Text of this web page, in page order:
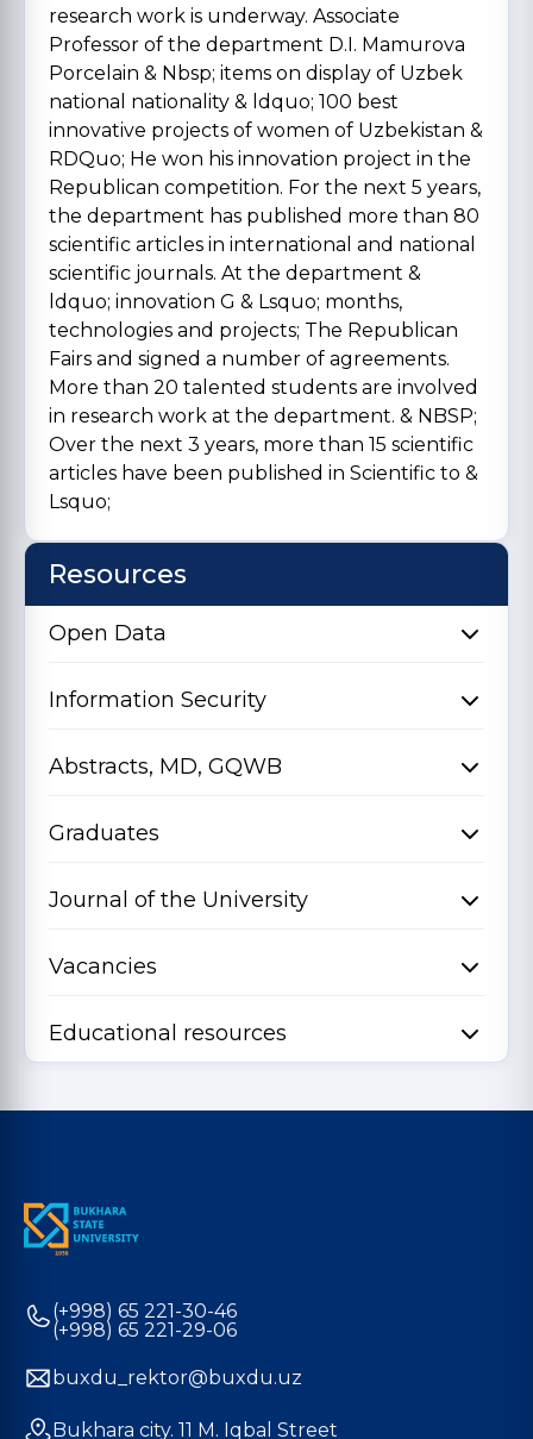
research work is underway. Associate
Professor of the department D.I. Mamurova
Porcelain & Nbsp; items on display of Uzbek
national nationality & ldquo; 100 best
innovative projects of women of Uzbekistan &
RDQuo; He won his innovation project in the
Republican competition. For the next 5 years,
the department has published more than 80
scientific articles in international and national
scientific journals. At the department &
ldquo; innovation G & Lsquo; months,
technologies and projects; The Republican
Fairs and signed a number of agreements.
More than 20 talented students are involved
in research work at the department. & NBSP;
Over the next 3 years, more than 15 scientific
articles have been published in Scientific to &
Lsquo;
Resources
Open Data
Information Security
Abstracts, MD, GQWB
Graduates
Journal of the University
Vacancies
Educational resources
(+998) 65 221-30-46
(+998) 65 221-29-06
buxdu_rektor@buxdu.uz
Bukhara city. 11 M. Iqbal Street